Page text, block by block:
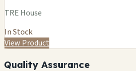
TRE House
In Stock
View Product
Quality Assurance